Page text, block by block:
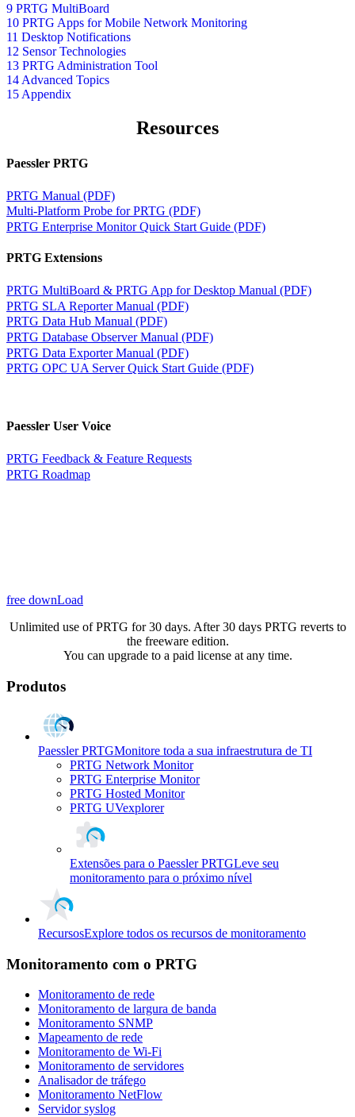
9 PRTG MultiBoard
10 PRTG Apps for Mobile Network Monitoring
11 Desktop Notifications
12 Sensor Technologies
13 PRTG Administration Tool
14 Advanced Topics
15 Appendix
Resources
Paessler PRTG
PRTG Manual (PDF)
Multi-Platform Probe for PRTG (PDF)
PRTG Enterprise Monitor Quick Start Guide (PDF)
PRTG Extensions
PRTG MultiBoard & PRTG App for Desktop Manual (PDF)
PRTG SLA Reporter Manual (PDF)
PRTG Data Hub Manual (PDF)
PRTG Database Observer Manual (PDF)
PRTG Data Exporter Manual (PDF)
PRTG OPC UA Server Quick Start Guide (PDF)
Paessler User Voice
PRTG Feedback & Feature Requests
PRTG Roadmap
free downLoad
Unlimited use of PRTG for 30 days. After 30 days PRTG reverts to
the freeware edition.
You can upgrade to a paid license at any time.
Produtos
Paessler PRTGMonitore toda a sua infraestrutura de TI
PRTG Network Monitor
PRTG Enterprise Monitor
PRTG Hosted Monitor
PRTG UVexplorer
Extensões para o Paessler PRTGLeve seu
monitoramento para o próximo nível
RecursosExplore todos os recursos de monitoramento
Monitoramento com o PRTG
Monitoramento de rede
Monitoramento de largura de banda
Monitoramento SNMP
Mapeamento de rede
Monitoramento de Wi-Fi
Monitoramento de servidores
Analisador de tráfego
Monitoramento NetFlow
Servidor syslog